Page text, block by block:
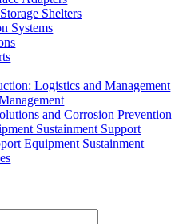
Shelters
Systems
Logistics and Management
and Corrosion Prevention
Sustainment Support
Equipment Sustainment